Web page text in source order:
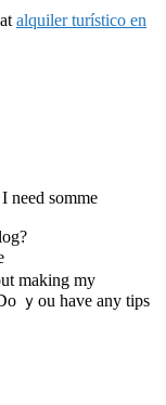
alquiler turístico en
neeԁ somme
makіng my
ｙou have any tips